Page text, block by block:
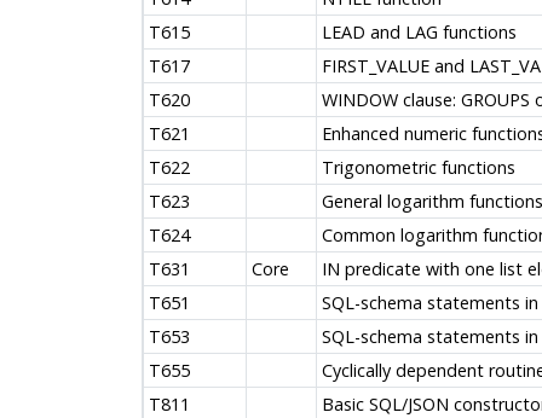
T615
LEAD and LAG functions
T617
FIRST_VALUE and
T620
WINDOW clause: GROUPS
T621
Enhanced numeric
T622
Trigonometric functions
T623
General logarithm functions
T624
Common logarithm
T631
Core
IN predicate with one list
T651
SQL-schema statements
T653
SQL-schema statements
T655
Cyclically dependent
T811
Basic SQL/JSON